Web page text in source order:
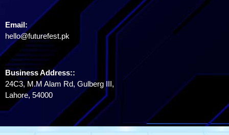
Email:
hello@futurefest.pk
Business Address::
24C3, M.M Alam Rd, Gulberg III,
Lahore, 54000